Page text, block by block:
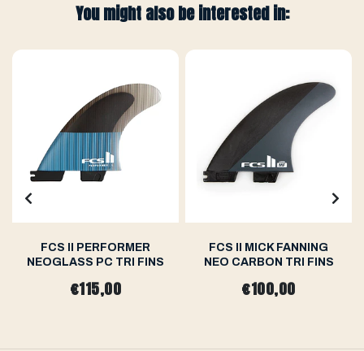
You might also be interested in:
FCS II PERFORMER
NEOGLASS PC TRI FINS
€115,00
FCS II MICK FANNING
NEO CARBON TRI FINS
€100,00